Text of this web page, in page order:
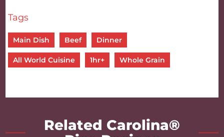
Tags
Main Dish Beef Dinner
All World Cuisine 1hr+ Whole Grain
Related Carolina®